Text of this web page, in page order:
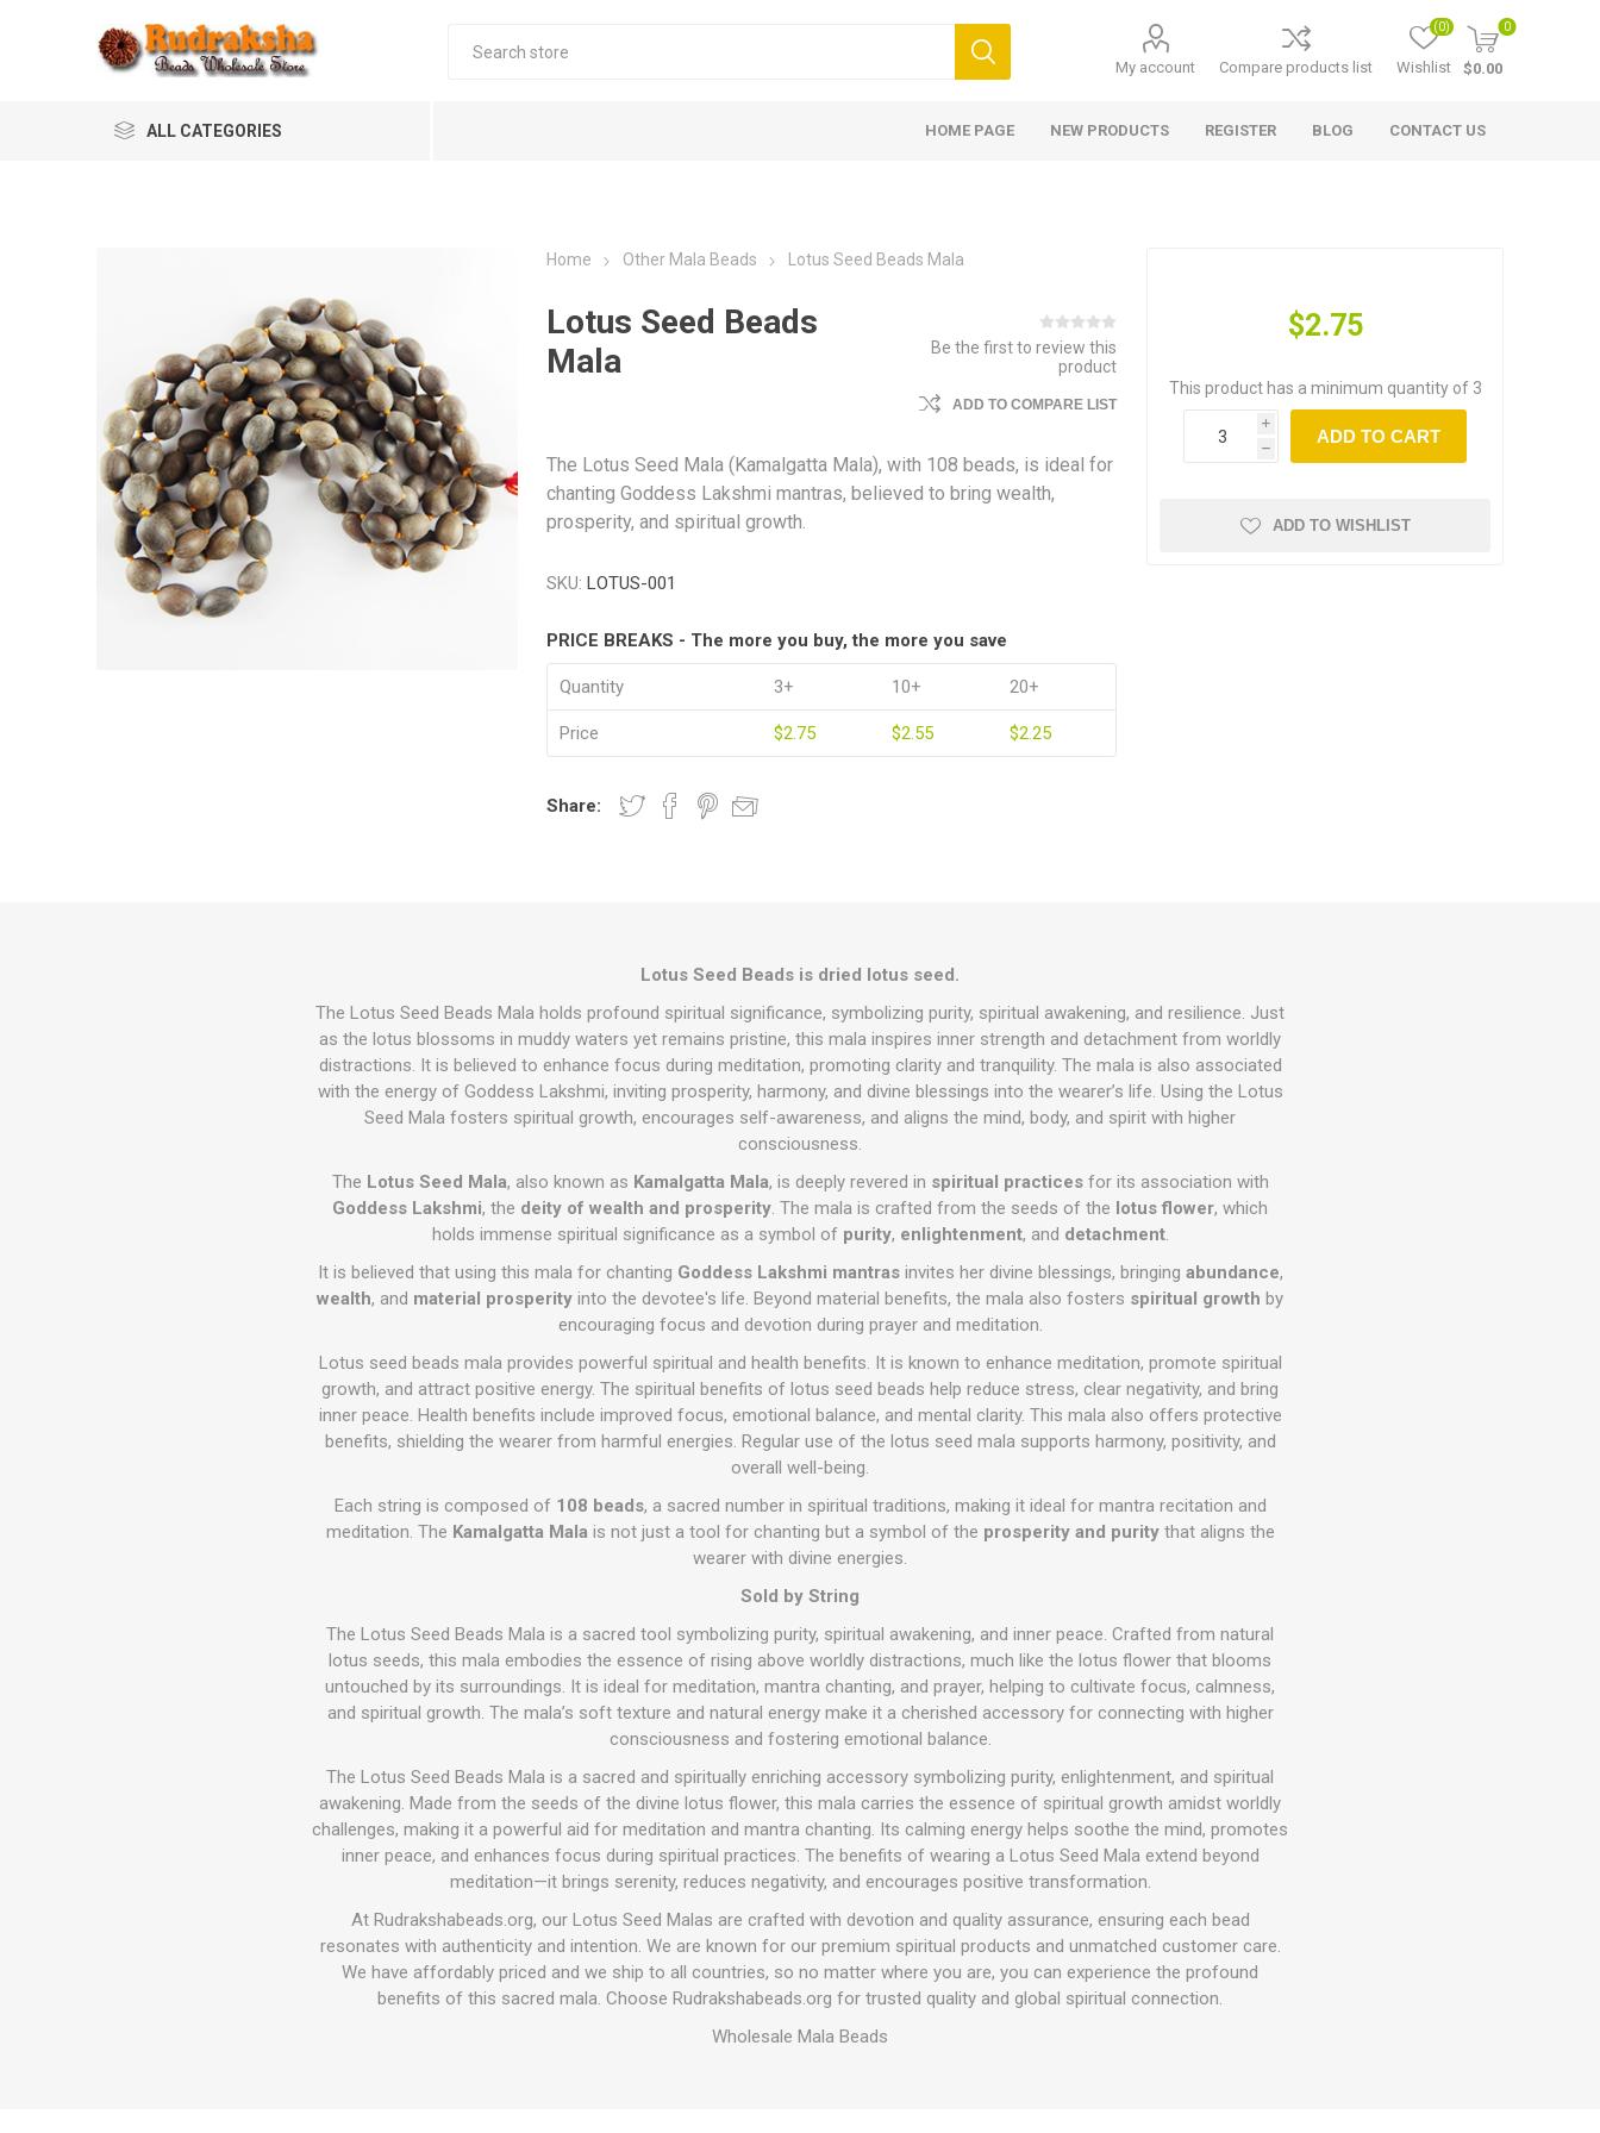
My account Compare products list Wishlist
(0) 0
$0.00
ALL CATEGORIES HOME PAGE NEW PRODUCTS REGISTER BLOG CONTACT US
Home Other Mala Beads Lotus Seed Beads Mala
Lotus Seed Beads
Mala
Be the first to review this
product
ADD TO COMPARE LIST
The Lotus Seed Mala (Kamalgatta Mala), with 108 beads, is ideal for
chanting Goddess Lakshmi mantras, believed to bring wealth,
prosperity, and spiritual growth.
SKU: LOTUS-001
PRICE BREAKS - The more you buy, the more you save
Quantity 3+ 10+ 20+
Price $2.75 $2.55 $2.25
Share:
$2.75
This product has a minimum quantity of 3
i
h
ADD TO CART
ADD TO WISHLIST
Lotus Seed Beads is dried lotus seed.
The Lotus Seed Beads Mala holds profound spiritual significance, symbolizing purity, spiritual awakening, and resilience. Just
as the lotus blossoms in muddy waters yet remains pristine, this mala inspires inner strength and detachment from worldly
distractions. It is believed to enhance focus during meditation, promoting clarity and tranquility. The mala is also associated
with the energy of Goddess Lakshmi, inviting prosperity, harmony, and divine blessings into the wearer’s life. Using the Lotus
Seed Mala fosters spiritual growth, encourages self-awareness, and aligns the mind, body, and spirit with higher
consciousness.
The Lotus Seed Mala, also known as Kamalgatta Mala, is deeply revered in spiritual practicesfor its association with
Goddess Lakshmi, the deity of wealth and prosperity. The mala is crafted from the seeds of the lotus flower, which
holds immense spiritual significance as a symbol of purity, enlightenment, and detachment.
It is believed that using this mala for chanting Goddess Lakshmi mantrasinvites her divine blessings, bringing abundance,
wealth, and material prosperity into the devotee's life. Beyond material benefits, the mala also fosters spiritual growth by
encouraging focus and devotion during prayer and meditation.
Lotus seed beads mala provides powerful spiritual and health benefits. It is known to enhance meditation, promote spiritual
growth, and attract positive energy. The spiritual benefits of lotus seed beads help reduce stress, clear negativity, and bring
inner peace. Health benefits include improved focus, emotional balance, and mental clarity. This mala also offers protective
benefits, shielding the wearer from harmful energies. Regular use of the lotus seed mala supports harmony, positivity, and
overall well-being.
Each string is composed of 108 beads, a sacred number in spiritual traditions, making it ideal for mantra recitation and
meditation. The Kamalgatta Malais not just a tool for chanting but a symbol of the prosperity and puritythat aligns the
wearer with divine energies.
Sold by String
The Lotus Seed Beads Mala is a sacred tool symbolizing purity, spiritual awakening, and inner peace. Crafted from natural
lotus seeds, this mala embodies the essence of rising above worldly distractions, much like the lotus flower that blooms
untouched by its surroundings. It is ideal for meditation, mantra chanting, and prayer, helping to cultivate focus, calmness,
and spiritual growth. The mala’s soft texture and natural energy make it a cherished accessory for connecting with higher
consciousness and fostering emotional balance.
The Lotus Seed Beads Mala is a sacred and spiritually enriching accessory symbolizing purity, enlightenment, and spiritual
awakening. Made from the seeds of the divine lotus flower, this mala carries the essence of spiritual growth amidst worldly
challenges, making it a powerful aid for meditation and mantra chanting. Its calming energy helps soothe the mind, promotes
inner peace, and enhances focus during spiritual practices. The benefits of wearing a Lotus Seed Mala extend beyond
meditation—it brings serenity, reduces negativity, and encourages positive transformation.
At Rudrakshabeads.org, our Lotus Seed Malas are crafted with devotion and quality assurance, ensuring each bead
resonates with authenticity and intention. We are known for our premium spiritual products and unmatched customer care.
We have affordably priced and we ship to all countries, so no matter where you are, you can experience the profound
benefits of this sacred mala. Choose Rudrakshabeads.org for trusted quality and global spiritual connection.
Wholesale Mala Beads